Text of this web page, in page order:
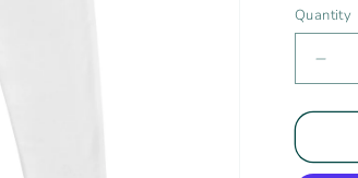
Quantity
for
Tide